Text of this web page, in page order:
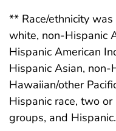
** Race/ethnicity
white, non-Hispanic
Hispanic American
Hispanic Asian, non-
Hawaiian/other
Hispanic race, two
groups, and Hispanic.